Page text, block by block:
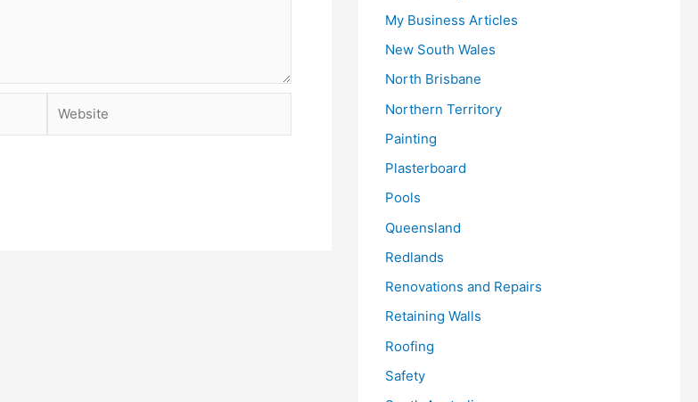
My Business Articles
New South Wales
North Brisbane
Northern Territory
Painting
Plasterboard
Pools
Queensland
Redlands
Renovations and Repairs
Retaining Walls
Roofing
Safety